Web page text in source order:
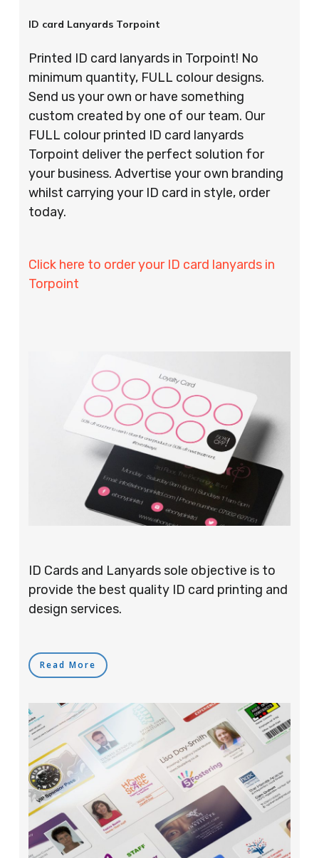
ID card Lanyards Torpoint
Printed ID card lanyards in Torpoint! No
minimum quantity, FULL colour designs.
Send us your own or have something
custom created by one of our team. Our
FULL colour printed ID card lanyards
Torpoint deliver the perfect solution for
your business. Advertise your own branding
whilst carrying your ID card in style, order
today.
Click here to order your ID card lanyards in
Torpoint
ID Cards and Lanyards sole objective is to
provide the best quality ID card printing and
design services.
Read More